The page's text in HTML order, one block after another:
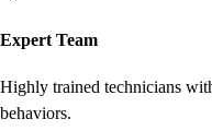
Expert Team
Highly trained technicians
behaviors.